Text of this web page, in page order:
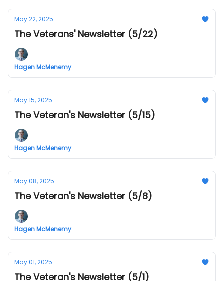
May 22, 2025
The Veterans' Newsletter (5/22)
Hagen McMenemy
May 15, 2025
The Veteran's Newsletter (5/15)
Hagen McMenemy
May 08, 2025
The Veteran's Newsletter (5/8)
Hagen McMenemy
May 01, 2025
The Veteran's Newsletter (5/1)